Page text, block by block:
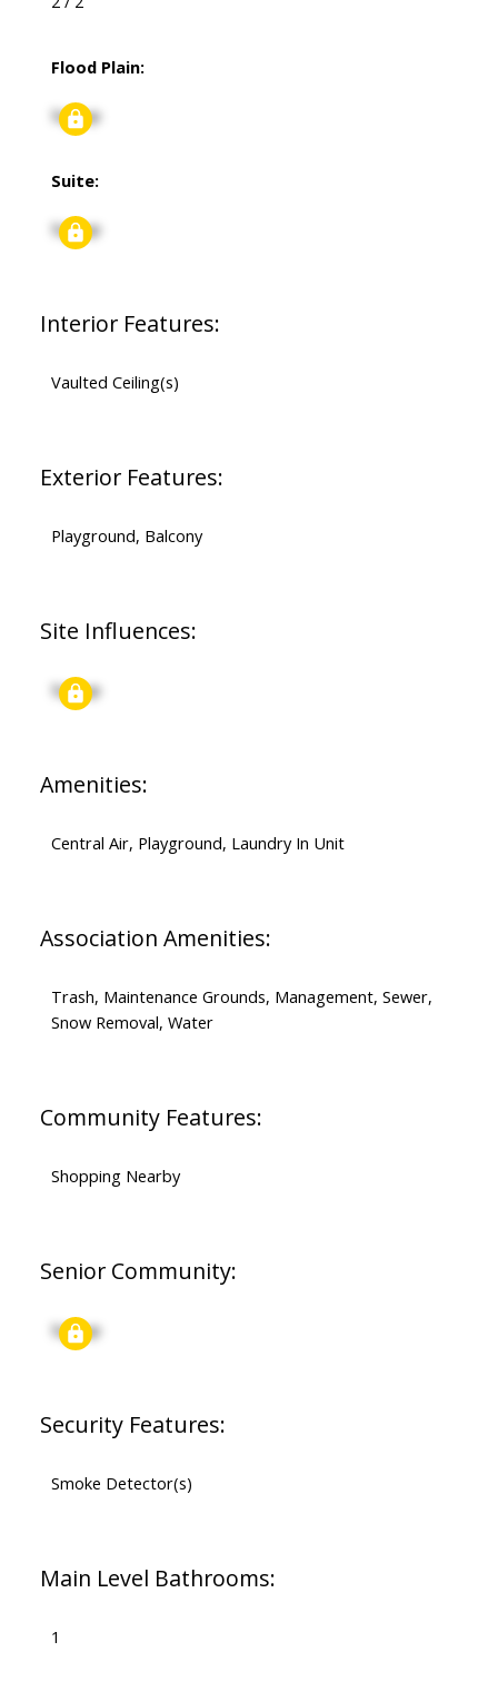
Flood Plain:
Signup
Suite:
Signup
Interior Features:
Vaulted Ceiling(s)
Exterior Features:
Playground, Balcony
Site Influences:
Signup
Amenities:
Central Air, Playground, Laundry In Unit
Association Amenities:
Trash, Maintenance Grounds, Management, Sewer,
Snow Removal, Water
Community Features:
Shopping Nearby
Senior Community:
Signup
Security Features:
Smoke Detector(s)
Main Level Bathrooms:
1